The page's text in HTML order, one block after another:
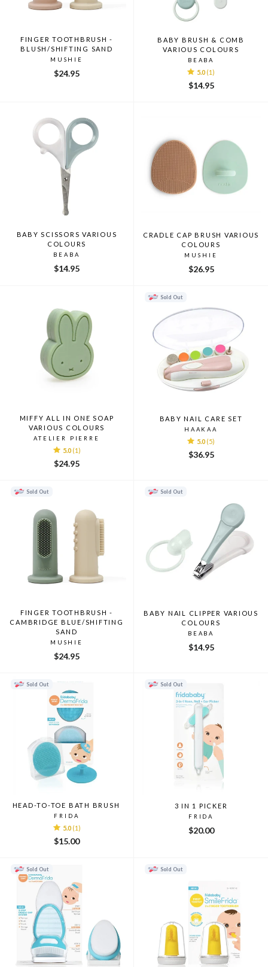
FINGER TOOTHBRUSH -
BLUSH/SHIFTING SAND
MUSHIE
$24.95
BABY BRUSH & COMB
VARIOUS COLOURS
BEABA
5.0 (1)
$14.95
BABY SCISSORS VARIOUS
COLOURS
BEABA
$14.95
CRADLE CAP BRUSH VARIOUS
COLOURS
MUSHIE
$26.95
MIFFY ALL IN ONE SOAP
VARIOUS COLOURS
ATELIER PIERRE
5.0 (1)
$24.95
Sold Out
BABY NAIL CARE SET
HAAKAA
5.0 (5)
$36.95
Sold Out
FINGER TOOTHBRUSH -
CAMBRIDGE BLUE/SHIFTING
SAND
MUSHIE
$24.95
Sold Out
BABY NAIL CLIPPER VARIOUS
COLOURS
BEABA
$14.95
Sold Out
HEAD-TO-TOE BATH BRUSH
FRIDA
5.0 (1)
$15.00
Sold Out
3 IN 1 PICKER
FRIDA
$20.00
Sold Out Sold Out